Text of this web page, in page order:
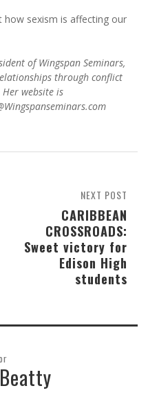
sexism is affecting our
of Wingspan Seminars,
through conflict
website is
NEXT POST
CARIBBEAN
CROSSROADS:
Sweet victory for
Edison High
students